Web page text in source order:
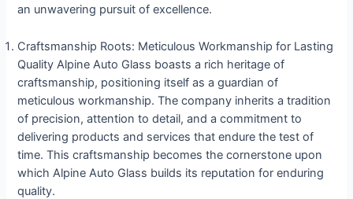
an unwavering pursuit of excellence.
Craftsmanship Roots: Meticulous Workmanship for Lasting
Quality Alpine Auto Glass boasts a rich heritage of
craftsmanship, positioning itself as a guardian of
meticulous workmanship. The company inherits a tradition
of precision, attention to detail, and a commitment to
delivering products and services that endure the test of
time. This craftsmanship becomes the cornerstone upon
which Alpine Auto Glass builds its reputation for enduring
quality.